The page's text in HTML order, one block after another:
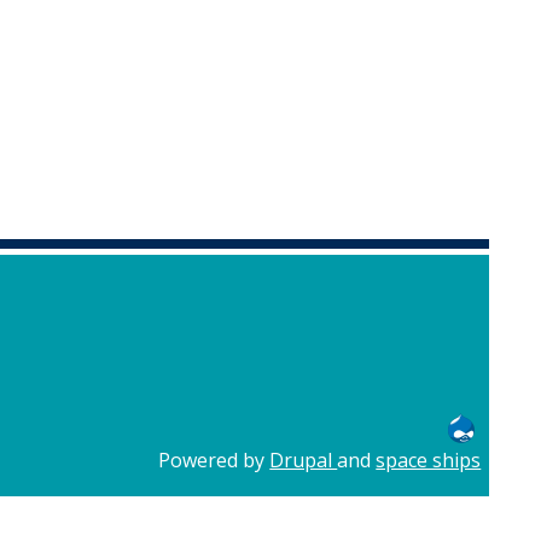
Powered by Drupalandspace ships